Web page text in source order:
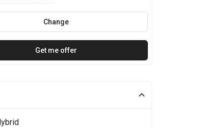
Change
Get me offer